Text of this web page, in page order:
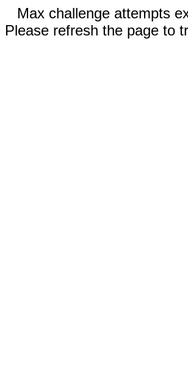
Max challenge attempts
Please refresh the page to